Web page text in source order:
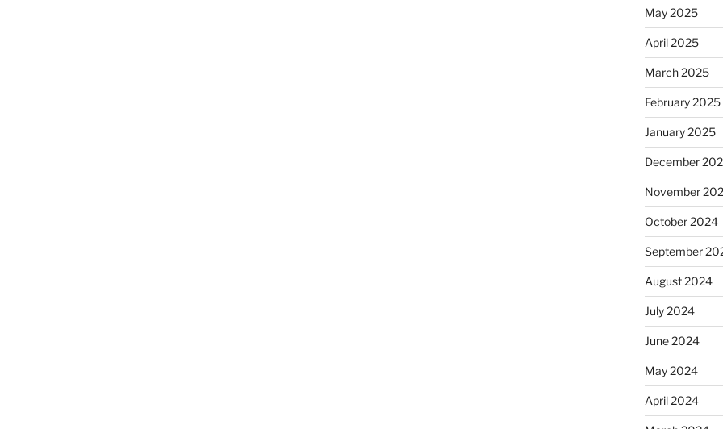
May 2025
April 2025
March 2025
February 2025
January 2025
December
November
October 2024
September
August 2024
July 2024
June 2024
May 2024
April 2024